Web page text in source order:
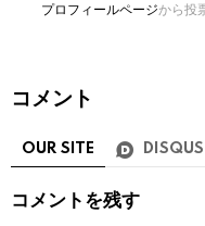
プロフィールページから投
コメント
OUR SITE DISQUS
コメントを残す